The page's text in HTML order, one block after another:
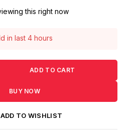
this right now
in last 4 hours
ADD TO CART
BUY NOW
ADD TO WISHLIST